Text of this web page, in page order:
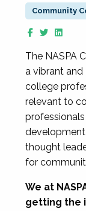
Community
The NASPA
a vibrant
college
relevant to
thought
for
We at
getting the